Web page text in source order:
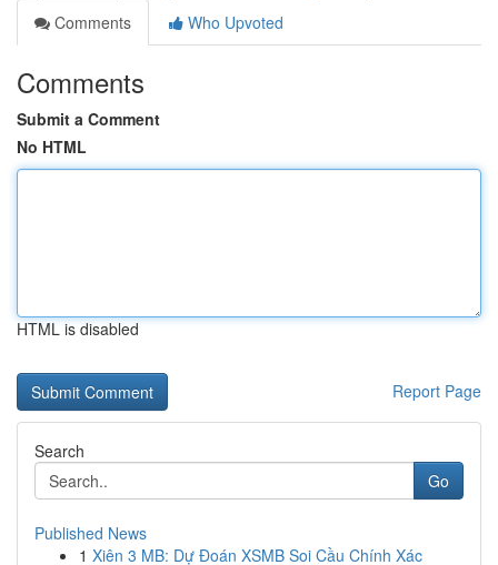
Comments
Who Upvoted
Comments
Submit a Comment
No HTML
HTML is disabled
Report Page
Search
Go
Published News
1 Xiên 3 MB: Dự Đoán XSMB Soi Cầu Chính Xác